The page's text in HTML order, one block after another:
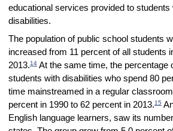
educational services provided to students
disabilities.
The population of public school students
increased from 11 percent of all students
2013.14At the same time, the percentage
students with disabilities who spend 80
time mainstreamed in a regular
percent in 1990 to 62 percent in 2013.15
English language learners, saw its